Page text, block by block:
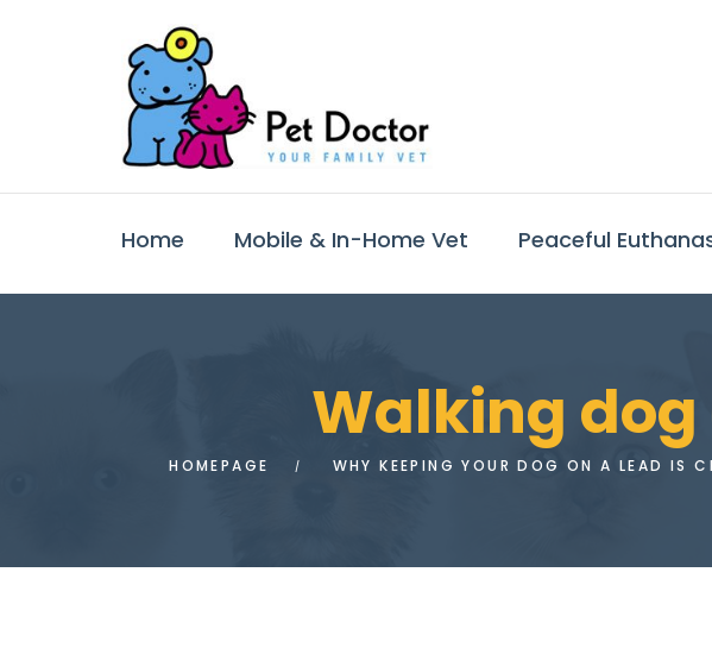
Home Mobile & In-Home Vet Peaceful
Walking
HOMEPAGE WHY KEEPING YOUR DOG ON A LEAD IS